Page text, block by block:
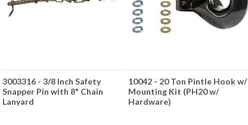
3003316 - 3/8 Inch Safety
Snapper Pin with 8" Chain
Lanyard
10042 - 20 Ton Pintle Hook w/
Mounting Kit (PH20 w/
Hardware)